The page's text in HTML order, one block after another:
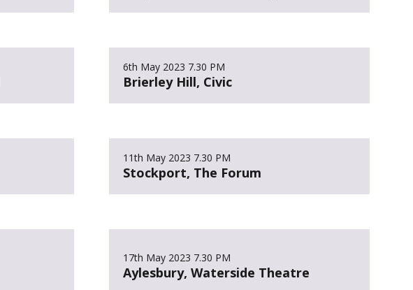
6th May 2023 7.30 PM
Brierley Hill, Civic
11th May 2023 7.30 PM
Stockport, The Forum
17th May 2023 7.30 PM
Aylesbury, Waterside Theatre